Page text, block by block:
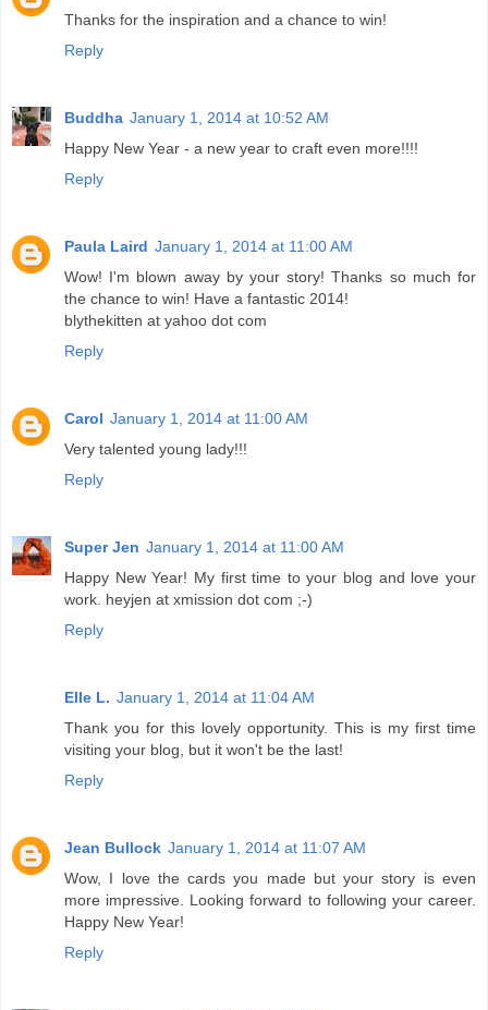
Thanks for the inspiration and a chance to win!
Reply
Buddha January 1, 2014 at 10:52 AM
Happy New Year - a new year to craft even more!!!!
Reply
Paula Laird January 1, 2014 at 11:00 AM
Wow! I'm blown away by your story! Thanks so much for
the chance to win! Have a fantastic 2014!
blythekitten at yahoo dot com
Reply
Carol January 1, 2014 at 11:00 AM
Very talented young lady!!!
Reply
Super Jen January 1, 2014 at 11:00 AM
Happy New Year! My first time to your blog and love your
work. heyjen at xmission dot com ;-)
Reply
Elle L. January 1, 2014 at 11:04 AM
Thank you for this lovely opportunity. This is my first time
visiting your blog, but it won't be the last!
Reply
Jean Bullock January 1, 2014 at 11:07 AM
Wow, I love the cards you made but your story is even
more impressive. Looking forward to following your career.
Happy New Year!
Reply